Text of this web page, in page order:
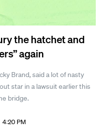
the hatchet and
again
Brand, said a lot of nasty
star in a lawsuit earlier this
bridge.
4:20 PM